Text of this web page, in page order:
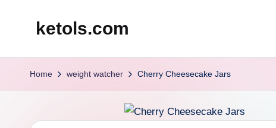
ketols.com
Home weight watcher Cherry Cheesecake Jars